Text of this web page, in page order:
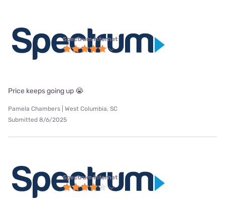
Spectrum internet
Price keeps going up 😭
Pamela Chambers | West Columbia, SC
Submitted 8/6/2025
Spectrum internet